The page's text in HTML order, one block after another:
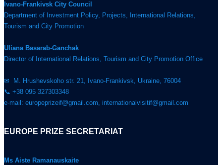
Ivano-Frankivsk City Council
Department of Investment Policy, Projects, International Relations,
Tourism and City Promotion
Uliana Basarab-Ganchak
Director of International Relations, Tourism and City Promotion Office
✉ M. Hrushevskoho str. 21, Ivano-Frankivsk, Ukraine, 76004
📞 +38 095 327303348
e-mail: europeprizeif@gmail.com, internationalvisitif@gmail.com
EUROPE PRIZE SECRETARIAT
Ms Aiste Ramanauskaite